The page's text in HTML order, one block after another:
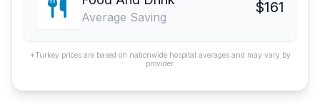
Average Saving
$161
*Turkey prices are based on nationwide hospital averages and may vary by
provider.